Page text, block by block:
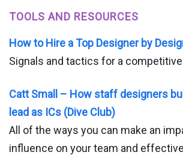
TOOLS AND RESOURCES
How to Hire a Top Designer by
Signals and tactics for a
Catt Small – How staff designers
lead as ICs (Dive Club)
All of the ways you can make an
influence on your team and